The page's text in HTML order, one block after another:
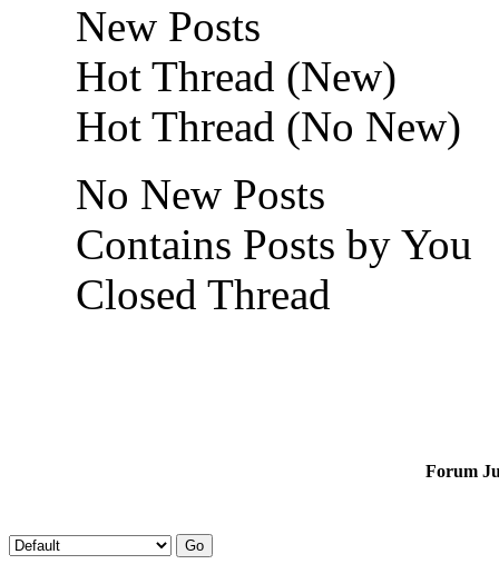
New Posts
Hot Thread (New)
Hot Thread (No New)
No New Posts
Contains Posts by You
Closed Thread
Forum